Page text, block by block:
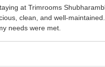
at Trimrooms
clean, and well-
needs were met.